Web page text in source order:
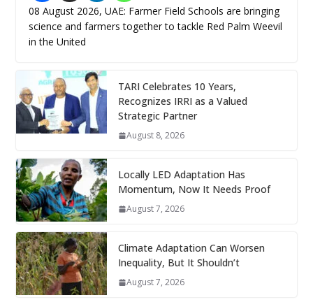
08 August 2026, UAE: Farmer Field Schools are bringing
science and farmers together to tackle Red Palm Weevil
in the United
TARI Celebrates 10 Years,
Recognizes IRRI as a Valued
Strategic Partner
August 8, 2026
Locally LED Adaptation Has
Momentum, Now It Needs Proof
August 7, 2026
Climate Adaptation Can Worsen
Inequality, But It Shouldn’t
August 7, 2026